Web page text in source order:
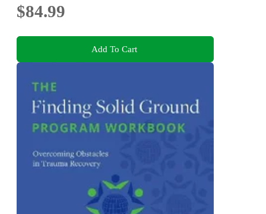
$84.99
Add To Cart